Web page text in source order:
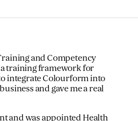
and Competency
a training framework for
integrate Colourform into
and gave me a real
and was appointed Health